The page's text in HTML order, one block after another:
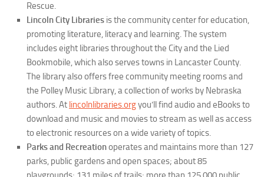
Rescue.
Lincoln City Libraries is the community center for education,
promoting literature, literacy and learning. The system
includes eight libraries throughout the City and the Lied
Bookmobile, which also serves towns in Lancaster County.
The library also offers free community meeting rooms and
the Polley Music Library, a collection of works by Nebraska
authors. At lincolnlibraries.orgyou’ll find audio and eBooks to
download and music and movies to stream as well as access
to electronic resources on a wide variety of topics.
Parks and Recreationoperates and maintains more than 127
parks, public gardens and open spaces; about 85